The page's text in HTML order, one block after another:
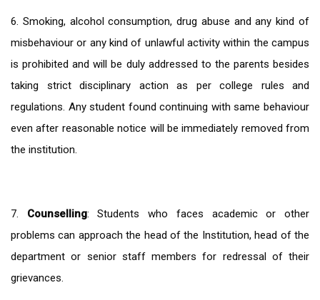
6. Smoking, alcohol consumption, drug abuse and any kind of
misbehaviour or any kind of unlawful activity within the campus
is prohibited and will be duly addressed to the parents besides
taking strict disciplinary action as per college rules and
regulations. Any student found continuing with same behaviour
even after reasonable notice will be immediately removed from
the institution.
7. Counselling: Students who faces academic or other
problems can approach the head of the Institution, head of the
department or senior staff members for redressal of their
grievances.